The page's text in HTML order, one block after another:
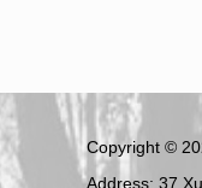
Copyright ©
Address: 37